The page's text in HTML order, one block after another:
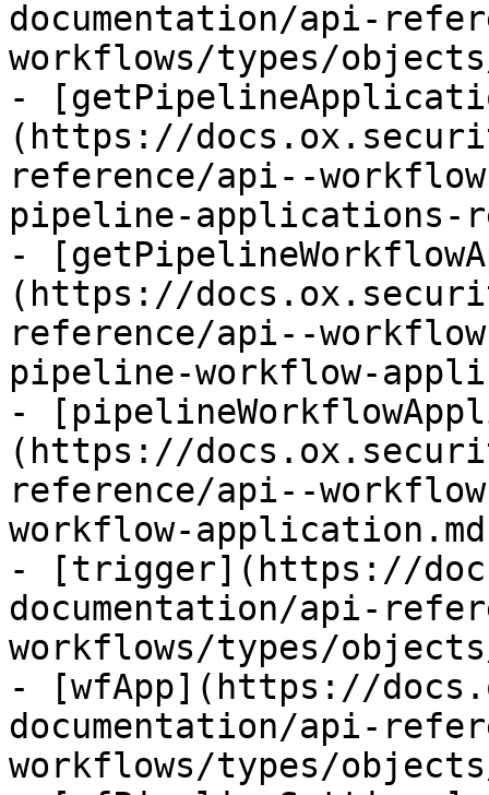
documentation/api-
workflows/types/
-
(https://
reference/api--
pipeline-applications-
-
(https://
reference/api--
pipeline-workflow-
-
(https://
reference/api--
workflow-
- [trigger](https://
documentation/api-
workflows/types/
- [wfApp](https://
documentation/api-
workflows/types/